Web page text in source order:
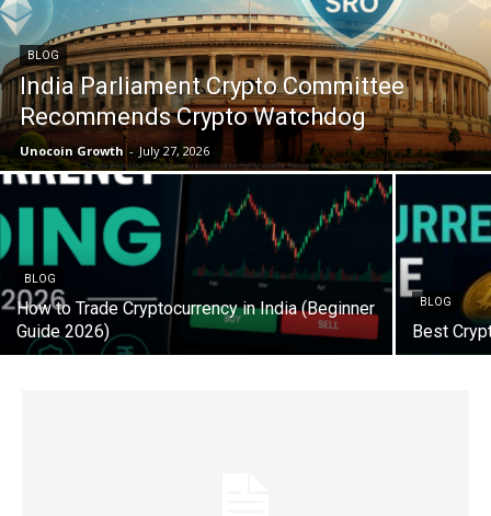
BLOG
India Parliament Crypto Committee
Recommends Crypto Watchdog
Unocoin Growth - July 27, 2026
BLOG
How to Trade Cryptocurrency in India (Beginner
Guide 2026)
BLOG
Best